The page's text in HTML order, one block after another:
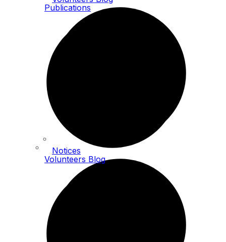
Notices
Publications
Volunteers Blog